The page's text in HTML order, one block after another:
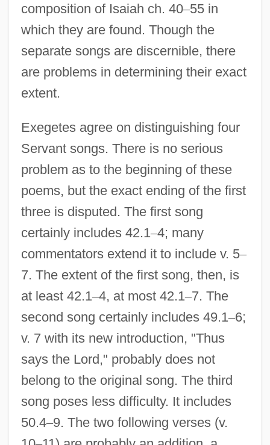
composition of Isaiah ch. 40–55 in
which they are found. Though the
separate songs are discernible, there
are problems in determining their exact
extent.
Exegetes agree on distinguishing four
Servant songs. There is no serious
problem as to the beginning of these
poems, but the exact ending of the first
three is disputed. The first song
certainly includes 42.1–4; many
commentators extend it to include v. 5–
7. The extent of the first song, then, is
at least 42.1–4, at most 42.1–7. The
second song certainly includes 49.1–6;
v. 7 with its new introduction, "Thus
says the Lord," probably does not
belong to the original song. The third
song poses less difficulty. It includes
50.4–9. The two following verses (v.